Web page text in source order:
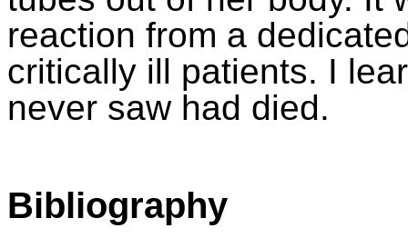
reaction from a
critically ill patients. I
never saw had died.
Bibliography